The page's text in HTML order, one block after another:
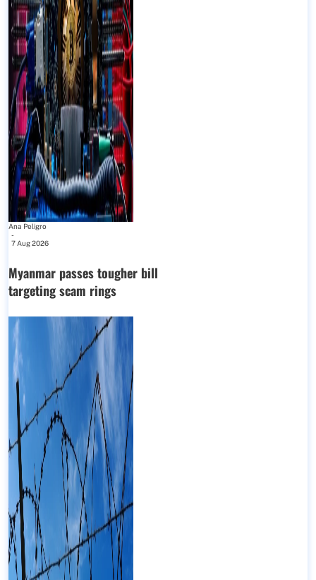
Ana Peligro
-
7 Aug 2026
Myanmar passes tougher bill
targeting scam rings